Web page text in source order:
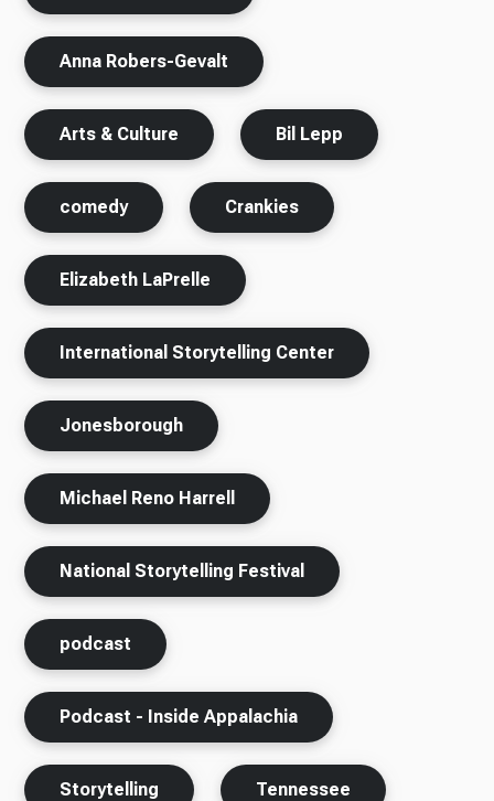
Anna Robers-Gevalt
Arts & Culture Bil Lepp
comedy Crankies
Elizabeth LaPrelle
International Storytelling Center
Jonesborough
Michael Reno Harrell
National Storytelling Festival
podcast
Podcast - Inside Appalachia
Storytelling Tennessee